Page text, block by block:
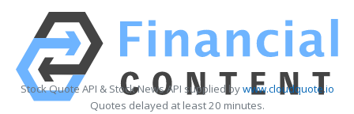
Stock Quote API & Stock News API supplied bywww.cloudquote.io
Quotes delayed at least 20 minutes.